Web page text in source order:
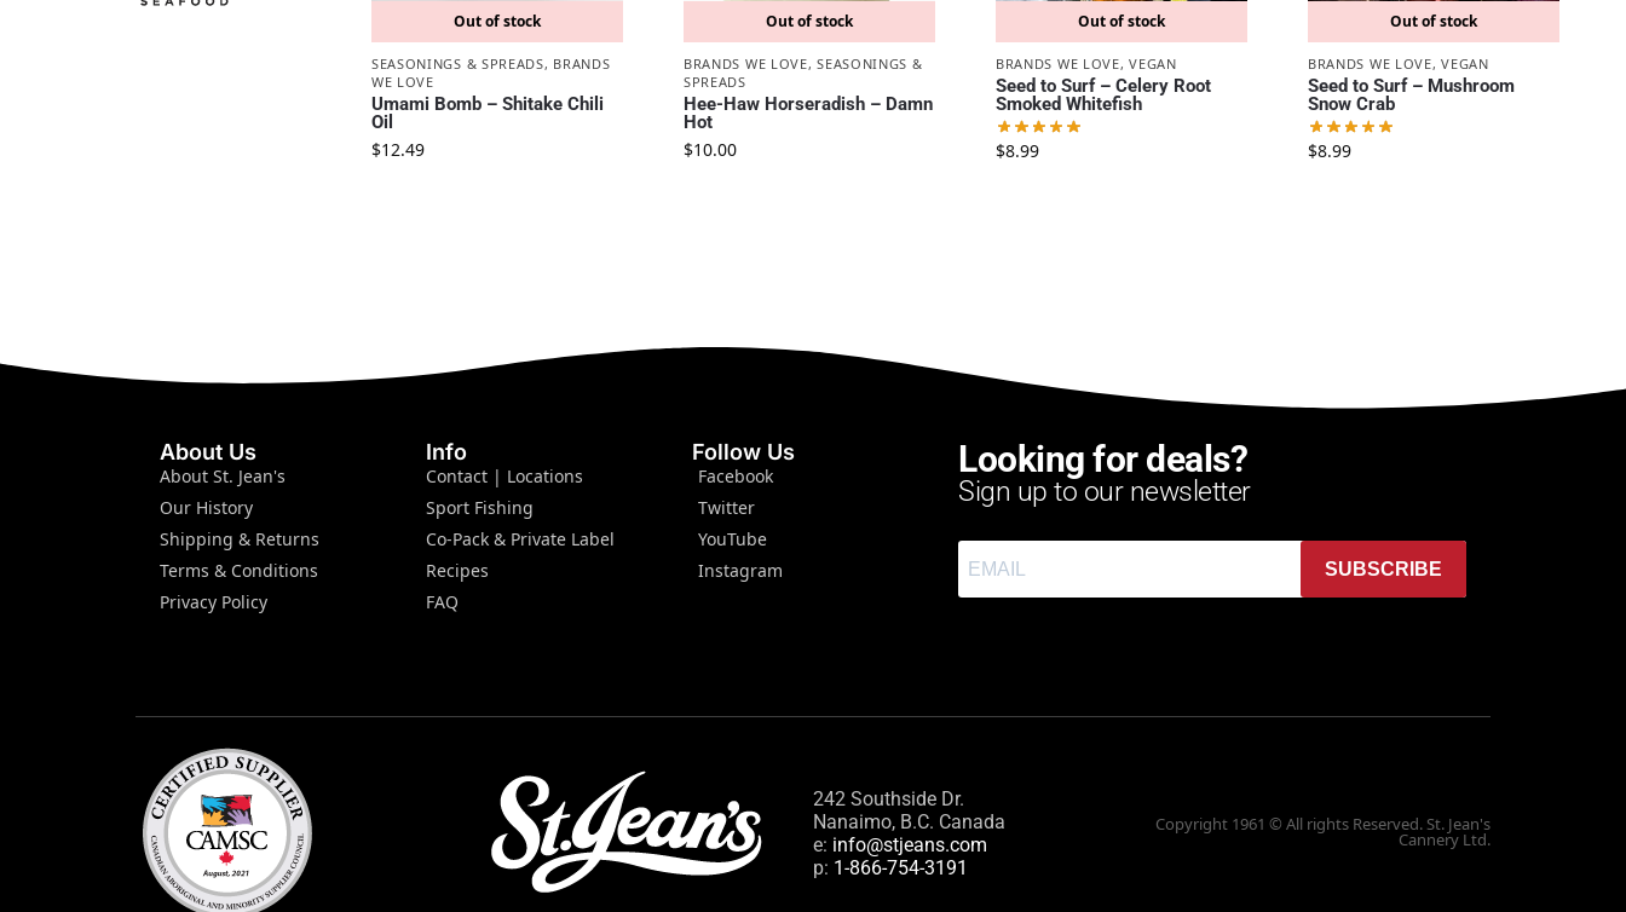
Out of stock
SEASONINGS & SPREADS, BRANDS
WE LOVE
Umami Bomb – Shitake Chili
Oil
$12.49
Out of stock
BRANDS WE LOVE,SEASONINGS &
SPREADS
Hee-Haw Horseradish – Damn
Hot
$10.00
Out of stock
BRANDS WE LOVE,VEGAN
Seed to Surf – Celery Root
Smoked Whitefish
$8.99
Out of stock
BRANDS WE LOVE,VEGAN
Seed to Surf – Mushroom
Snow Crab
$8.99
About Us
About St. Jean's
Our History
Shipping & Returns
Terms & Conditions
Privacy Policy
Info
Contact | Locations
Sport Fishing
Co-Pack & Private Label
Recipes
FAQ
Follow Us
Facebook
Twitter
YouTube
Instagram
Looking for deals?
Sign up to our newsletter
SUBSCRIBE
242 Southside Dr.
Nanaimo, B.C. Canada
e: info@stjeans.com
p: 1-866-754-3191
Copyright 1961 © All rights Reserved. St. Jean's
Cannery Ltd.